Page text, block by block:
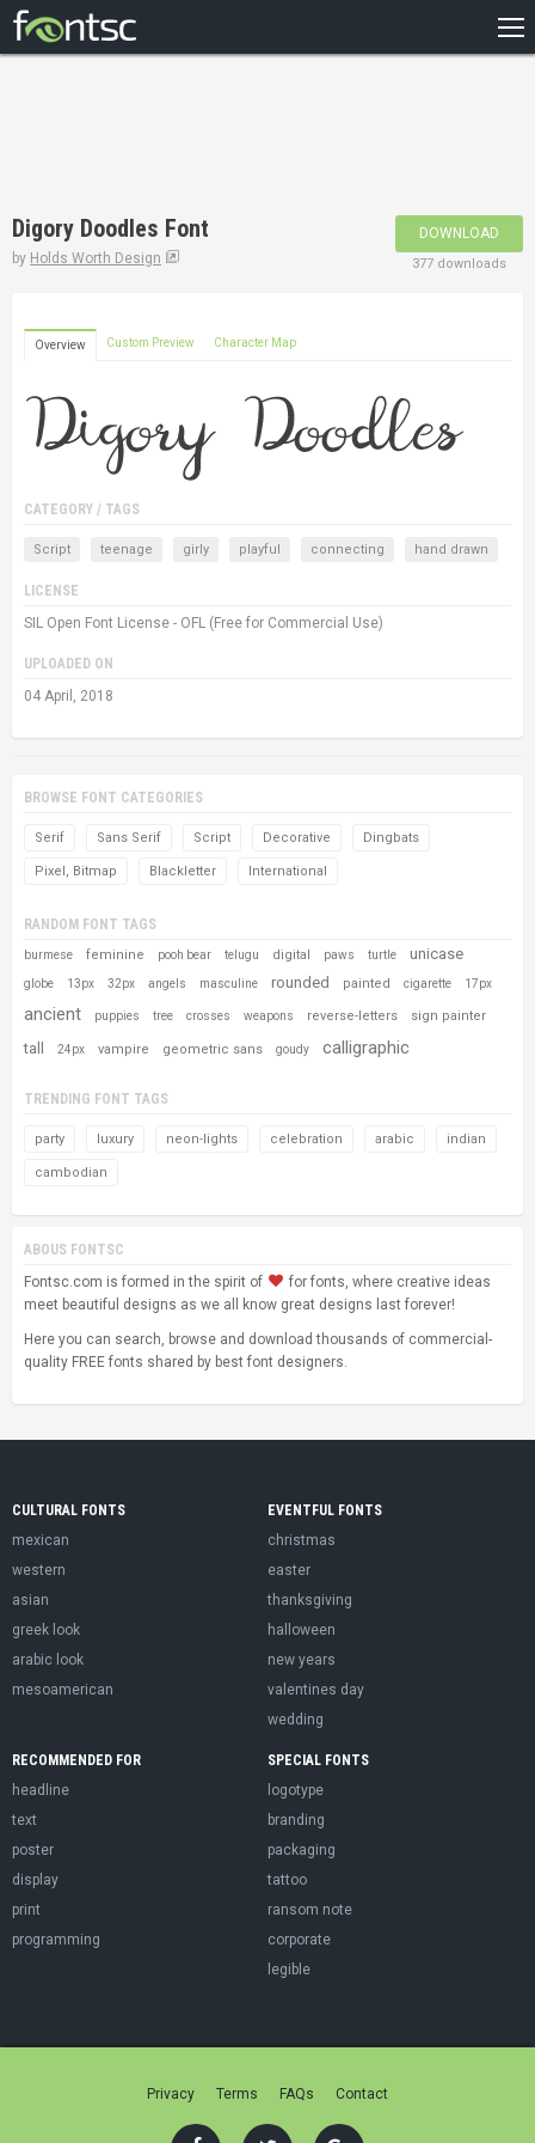
DESIGNERS
Digory Doodles Font
by Holds Worth Design
DOWNLOAD
377 downloads
Overview Custom Preview Character Map
CATEGORY / TAGS
Script teenage girly playful connecting hand drawn
LICENSE
SIL Open Font License - OFL (Free for Commercial Use)
UPLOADED ON
04 April, 2018
BROWSE FONT CATEGORIES
Serif Sans Serif Script Decorative Dingbats
Pixel, Bitmap Blackletter International
RANDOM FONT TAGS
burmese feminine pooh bear telugu digital paws turtle unicase
globe 13px 32px angels masculine rounded painted cigarette 17px
ancient puppies tree crosses weapons reverse-letters sign painter
tall 24px vampire geometric sans goudy calligraphic
TRENDING FONT TAGS
party luxury neon-lights celebration arabic indian
cambodian
ABOUS FONTSC
Fontsc.com is formed in the spirit of
for fonts, where creative ideas
meet beautiful designs as we all know great designs last forever!
Here you can search, browse and download thousands of commercial-
quality FREE fonts shared by best font designers.
CULTURAL FONTS
mexican
western
asian
greek look
arabic look
mesoamerican
EVENTFUL FONTS
christmas
easter
thanksgiving
halloween
new years
valentines day
wedding
RECOMMENDED FOR
headline
text
poster
display
print
programming
SPECIAL FONTS
logotype
branding
packaging
tattoo
ransom note
corporate
legible
Privacy Terms FAQs Contact